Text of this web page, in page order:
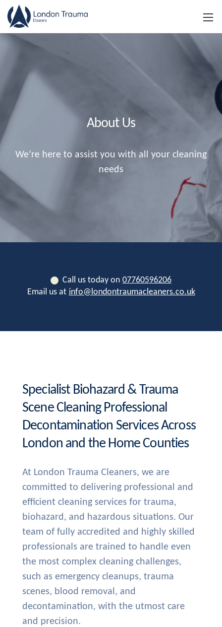
About Us
We’re here to assist you with all your cleaning
needs
Call us today on 07760596206
Email us at info@londontraumacleaners.co.uk
Specialist Biohazard & Trauma
Scene Cleaning Professional
Decontamination Services Across
London and the Home Counties
At London Trauma Cleaners, we are
committed to delivering professional and
efficient cleaning services for trauma,
biohazard, and hazardous situations. Our
team of fully accredited and highly skilled
professionals are trained to handle even
the most complex cleaning challenges,
such as emergency cleanups, trauma
scenes, blood removal, and
decontamination, with the utmost care
and precision.